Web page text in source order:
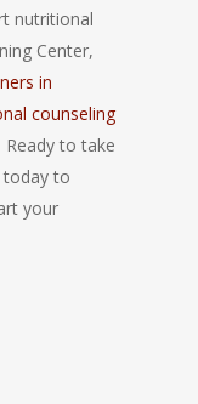
nutritional
Center,
in
counseling
to take
today to
your